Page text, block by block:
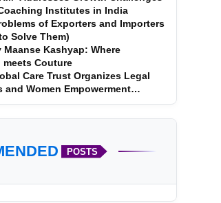
Institutes in India
of Exporters and Importers
Solve Them)
Maanse Kashyap: Where
Couture
Care Trust Organizes Legal
and Women Empowerment
Impact College, Rampur
POSTS